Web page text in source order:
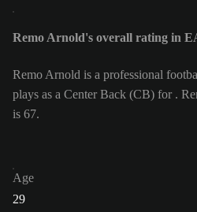
Remo Arnold's overall rating in
Remo Arnold is a professional
plays as a Center Back (CB) for .
is 67.
Age
29